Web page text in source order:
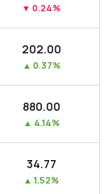
▼ 0.24%
₹202.00
▲ 0.37%
₹880.00
▲ 4.14%
₹34.77
▲ 1.52%